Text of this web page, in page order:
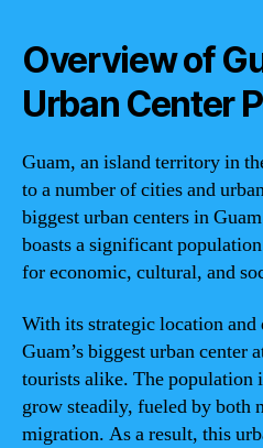
Overview of
Urban Center
Guam, an island territory in
to a number of cities and
biggest urban centers in
boasts a significant
for economic, cultural, and
With its strategic location
Guam’s biggest urban center
tourists alike. The population
grow steadily, fueled by both
migration. As a result, this